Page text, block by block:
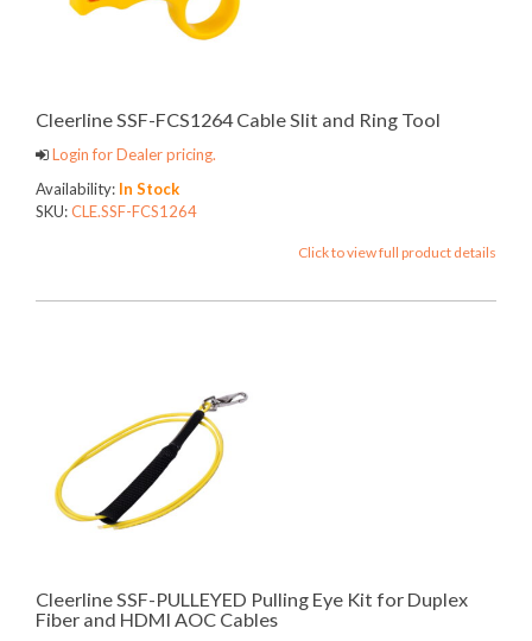
Cleerline SSF-FCS1264 Cable Slit and Ring Tool
Login for Dealer pricing.
Availability: In Stock
SKU:CLE.SSF-FCS1264
Click to view full product details
Cleerline SSF-PULLEYED Pulling Eye Kit for Duplex
Fiber and HDMI AOC Cables